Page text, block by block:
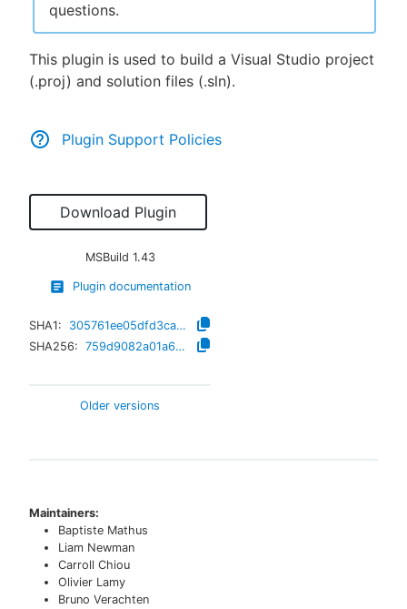
questions.
This plugin is used to build a Visual Studio project
(.proj) and solution files (.sln).
Plugin Support Policies
Download Plugin
MSBuild 1.43
Plugin documentation
SHA1:
305761ee05dfd3ca77d08b00445a26f0622b74a9
SHA256:
759d9082a01a6d9b47147bf01fac3612403b23efb47a5f964a0fc47a082e247a
Older versions
Maintainers:
Baptiste Mathus
Liam Newman
Carroll Chiou
Olivier Lamy
Bruno Verachten